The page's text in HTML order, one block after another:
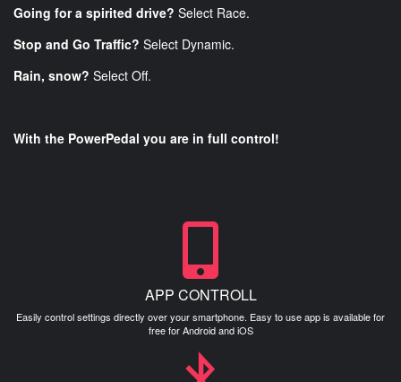
Going for a spirited drive? Select Race.
Stop and Go Traffic? Select Dynamic.
Rain, snow? Select Off.
With the PowerPedal you are in full control!
APP CONTROLL
Easily control settings directly over your smartphone. Easy to use app is available for
free for Android and iOS